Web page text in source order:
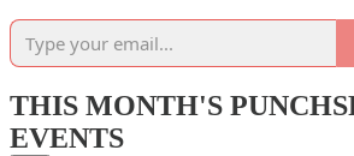
THIS MONTH'S
EVENTS